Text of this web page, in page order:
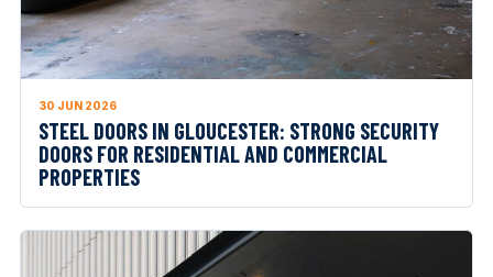
30 JUN 2026
STEEL DOORS IN GLOUCESTER: STRONG SECURITY
DOORS FOR RESIDENTIAL AND COMMERCIAL
PROPERTIES